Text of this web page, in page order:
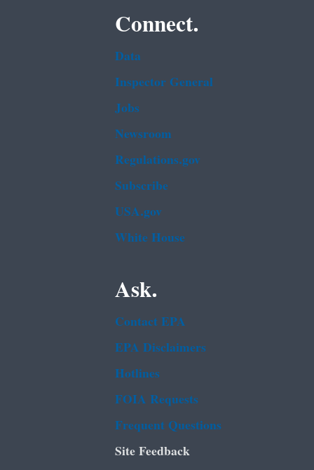
Connect.
Data
Inspector General
Jobs
Newsroom
Regulations.gov
Subscribe
USA.gov
White House
Ask.
Contact EPA
EPA Disclaimers
Hotlines
FOIA Requests
Frequent Questions
Site Feedback